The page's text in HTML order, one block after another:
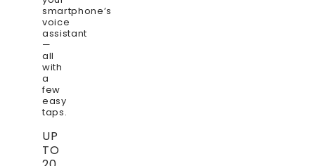
smartphone’s
voice
assistant
—
all
with
a
few
easy
taps.
UP
TO